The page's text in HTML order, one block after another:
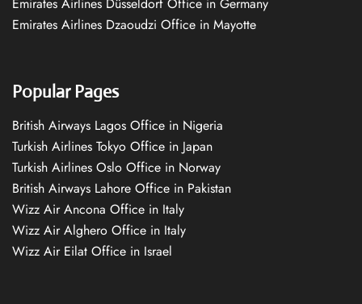
Emirates Airlines Dzaoudzi Office in Mayotte
Popular Pages
British Airways Lagos Office in Nigeria
Turkish Airlines Tokyo Office in Japan
Turkish Airlines Oslo Office in Norway
British Airways Lahore Office in Pakistan
Wizz Air Ancona Office in Italy
Wizz Air Alghero Office in Italy
Wizz Air Eilat Office in Israel